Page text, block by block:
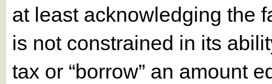
at least acknowledging the
is not constrained in its
tax or “borrow” an amount